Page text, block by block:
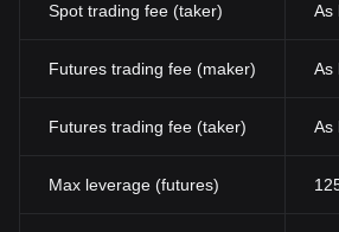
Spot trading fee (taker) As
Futures trading fee (maker) As
Futures trading fee (taker) As
Max leverage (futures)